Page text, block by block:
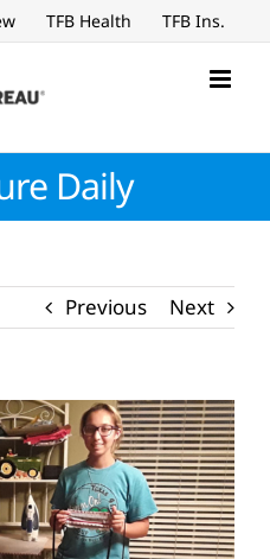
TFB Health TFB Ins.
Daily
Previous Next